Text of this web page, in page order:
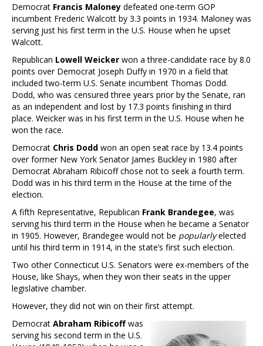
Democrat Francis Maloney defeated one-term GOP
incumbent Frederic Walcott by 3.3 points in 1934. Maloney was
serving just his first term in the U.S. House when he upset
Walcott.
Republican Lowell Weicker won a three-candidate race by 8.0
points over Democrat Joseph Duffy in 1970 in a field that
included two-term U.S. Senate incumbent Thomas Dodd.
Dodd, who was censured three years prior by the Senate, ran
as an independent and lost by 17.3 points finishing in third
place. Weicker was in his first term in the U.S. House when he
won the race.
Democrat Chris Dodd won an open seat race by 13.4 points
over former New York Senator James Buckley in 1980 after
Democrat Abraham Ribicoff chose not to seek a fourth term.
Dodd was in his third term in the House at the time of the
election.
A fifth Representative, Republican Frank Brandegee, was
serving his third term in the House when he became a Senator
in 1905. However, Brandegee would not be popularlyelected
until his third term in 1914, in the state’s first such election.
Two other Connecticut U.S. Senators were ex-members of the
House, like Shays, when they won their seats in the upper
legislative chamber.
However, they did not win on their first attempt.
Democrat Abraham Ribicoffwas
serving his second term in the U.S.